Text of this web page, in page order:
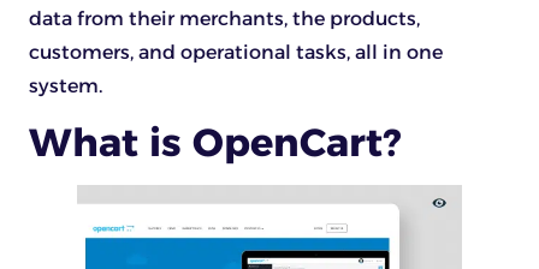
data from their merchants, the products,
customers, and operational tasks, all in one
system.
What is OpenCart?